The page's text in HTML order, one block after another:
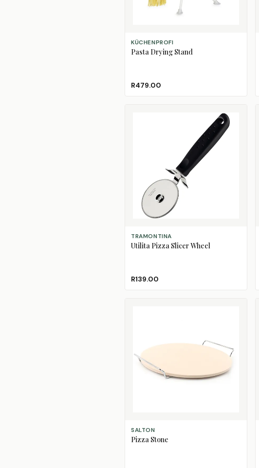
ADD TO CART
KÜCHENPROFI
Pasta Drying Stand
R479.00
ADD TO CART
TRAMONTINA
Utilita Pizza Slicer Wheel
R139.00
ADD TO CART
SALTON
Pizza Stone